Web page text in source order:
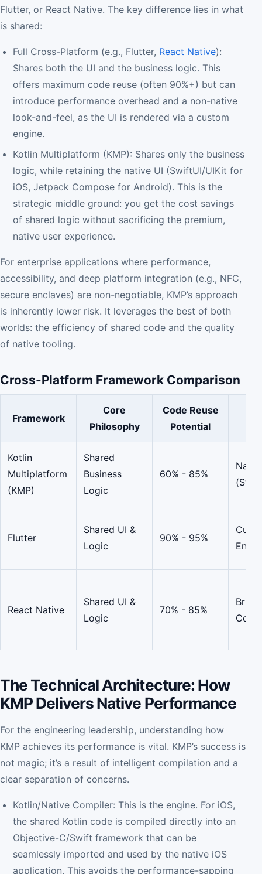
Flutter, or React Native. The key difference lies in what
is shared:
Full Cross-Platform (e.g., Flutter, React Native):
Shares both the UI and the business logic. This
offers maximum code reuse (often 90%+) but can
introduce performance overhead and a non-native
look-and-feel, as the UI is rendered via a custom
engine.
Kotlin Multiplatform (KMP): Shares only the business
logic, while retaining the native UI (SwiftUI/UIKit for
iOS, Jetpack Compose for Android). This is the
strategic middle ground: you get the cost savings
of shared logic without sacrificing the premium,
native user experience.
For enterprise applications where performance,
accessibility, and deep platform integration (e.g., NFC,
secure enclaves) are non-negotiable, KMP’s approach
is inherently lower risk. It leverages the best of both
worlds: the efficiency of shared code and the quality
of native tooling.
Cross-Platform Framework Comparison
Framework
Core
Philosophy
Code Reuse
Potential
Kotlin
Multiplatform
(KMP)
Shared
Business
Logic
60% - 85%
Flutter
Shared UI &
Logic
90% - 95%
React Native
Shared UI &
Logic
70% - 85%
The Technical Architecture: How
KMP Delivers Native Performance
For the engineering leadership, understanding how
KMP achieves its performance is vital. KMP’s success is
not magic; it’s a result of intelligent compilation and a
clear separation of concerns.
Kotlin/Native Compiler: This is the engine. For iOS,
the shared Kotlin code is compiled directly into an
Objective-C/Swift framework that can be
seamlessly imported and used by the native iOS
application. This avoids the performance-sapping